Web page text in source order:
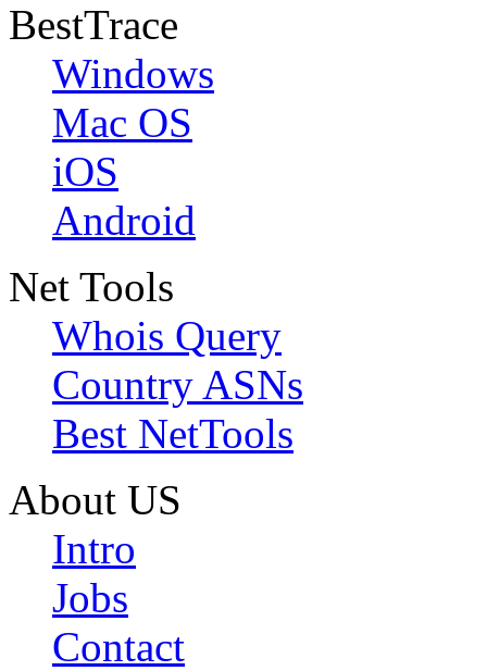
BestTrace
Windows
Mac OS
iOS
Android
Net Tools
Whois Query
Country ASNs
Best NetTools
About US
Intro
Jobs
Contact